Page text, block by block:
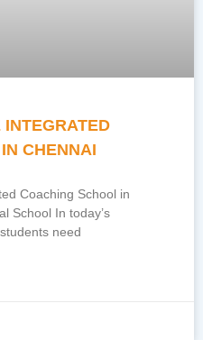
CHENNAI
Coaching School in
School In today’s
need